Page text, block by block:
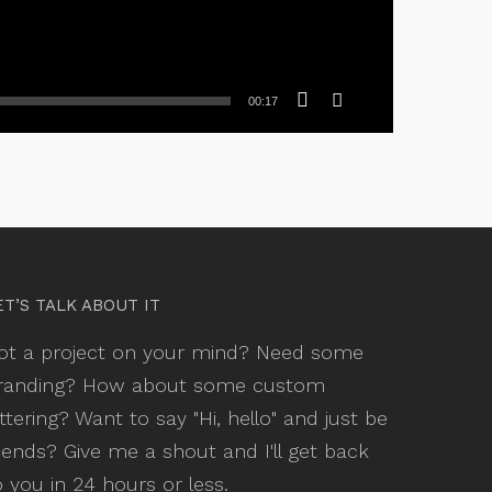
00:17
TALK ABOUT IT
a project on your mind? Need some
How about some custom
Want to say "Hi, hello" and just be
Give me a shout and I'll get back
you in 24 hours or less.